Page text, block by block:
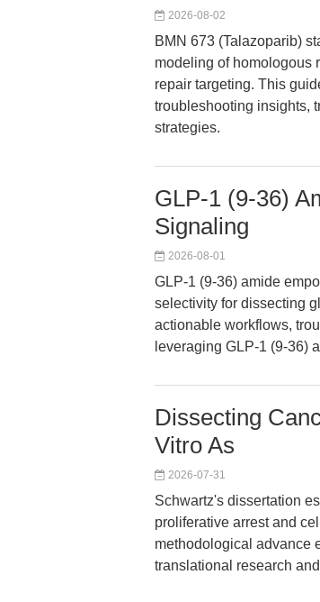
2026-08-02
BMN 673 (Talazoparib)
modeling of homologous
repair targeting. This
troubleshooting insights,
strategies.
GLP-1 (9-36)
Signaling
2026-08-01
GLP-1 (9-36) amide
selectivity for dissecting
actionable workflows,
leveraging GLP-1 (9-36)
Dissecting
Vitro As
2026-07-31
Schwartz's dissertation
proliferative arrest and
methodological advance
translational research